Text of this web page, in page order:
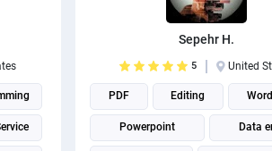
Sepehr H.
5 United
PDF Editing
Powerpoint Data